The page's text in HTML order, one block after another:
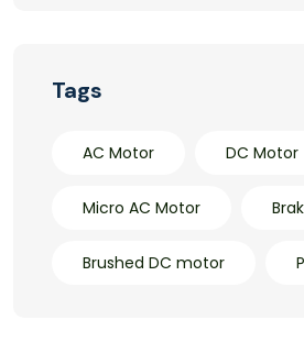
Tags
AC Motor DC Motor
Micro AC Motor
Brushed DC motor